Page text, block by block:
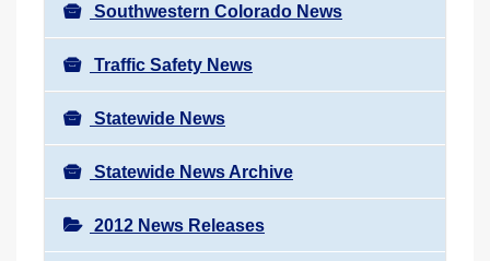
Southwestern Colorado News
Traffic Safety News
Statewide News
Statewide News Archive
2012 News Releases